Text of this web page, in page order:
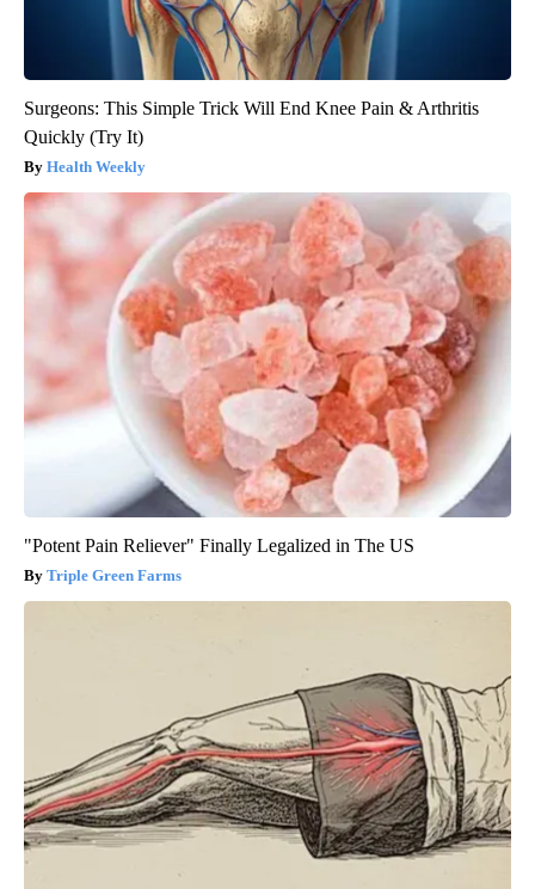
Surgeons: This Simple Trick Will End Knee Pain & Arthritis
Quickly (Try It)
Health Weekly
"Potent Pain Reliever" Finally Legalized in The US
Triple Green Farms